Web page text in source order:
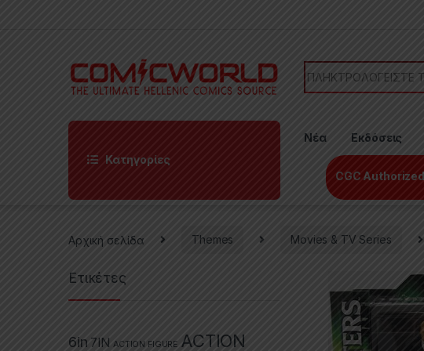
Κατηγορίες
Νέα Εκδόσεις
CGC
Αρχική σελίδα Themes Movies & TV Series
Ετικέτες
6in 7IN ACTION FIGURE ACTION